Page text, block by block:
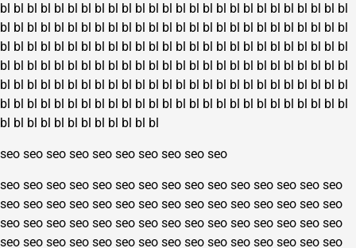
bl bl bl bl bl bl bl bl bl bl bl bl bl bl bl bl bl bl bl bl bl bl bl bl bl bl
bl bl bl bl bl bl bl bl bl bl bl bl bl bl bl bl bl bl bl bl bl bl bl bl bl bl
bl bl bl bl bl bl bl bl bl bl bl bl bl bl bl bl bl bl bl bl bl bl bl bl bl bl
bl bl bl bl bl bl bl bl bl bl bl bl bl bl bl bl bl bl bl bl bl bl bl bl bl bl
bl bl bl bl bl bl bl bl bl bl bl bl bl bl bl bl bl bl bl bl bl bl bl bl bl bl
bl bl bl bl bl bl bl bl bl bl bl bl bl bl bl bl bl bl bl bl bl bl bl bl bl bl
bl bl bl bl bl bl bl bl bl bl bl bl
seo seo seo seo seo seo seo seo seo seo
seo seo seo seo seo seo seo seo seo seo seo seo seo seo seo
seo seo seo seo seo seo seo seo seo seo seo seo seo seo seo
seo seo seo seo seo seo seo seo seo seo seo seo seo seo seo
seo seo seo seo seo seo seo seo seo seo seo seo seo seo seo